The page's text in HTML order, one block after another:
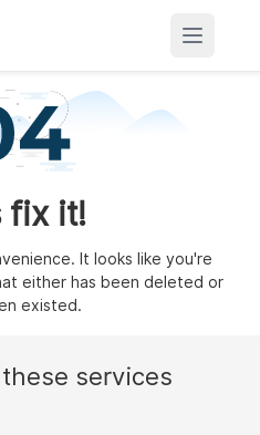
fix it!
It looks like you're
either has been deleted or
existed.
services